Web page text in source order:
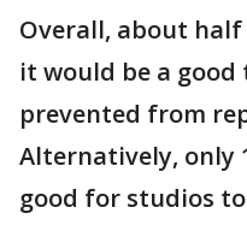
Overall, about half
it would be a
prevented from
Alternatively, only
good for studios